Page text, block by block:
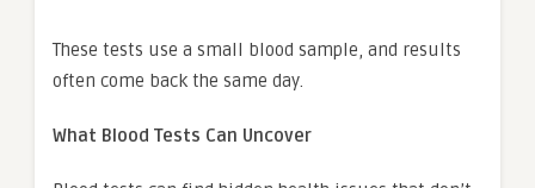
These tests use a small blood sample, and results
often come back the same day.
What Blood Tests Can Uncover